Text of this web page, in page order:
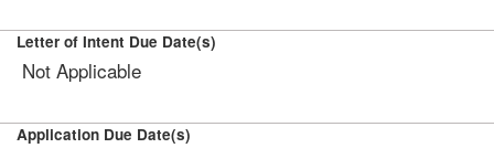
Letter of Intent Due Date(s)
Not Applicable
Application Due Date(s)